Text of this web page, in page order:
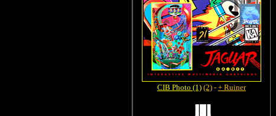
CIB Photo (1) (2) - + Ruiner